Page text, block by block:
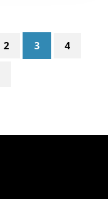
Page
2 Page
3 Page
4